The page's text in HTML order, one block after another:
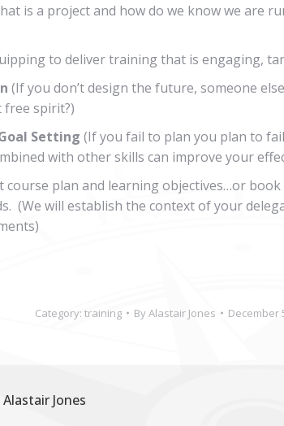
is a project and how do we know we are
to deliver training that is engaging,
(If you don’t design the future, someone
free spirit?)
Setting (If you fail to plan you plan to
with other skills can improve your
course plan and learning objectives…or
(We will establish the context of your
Category: training ByAlastair Jones December
Alastair Jones